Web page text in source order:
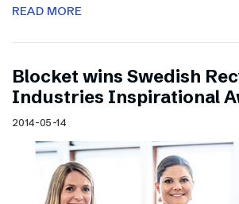
READ MORE
Blocket wins Swedish
Industries Inspirational
2014-05-14